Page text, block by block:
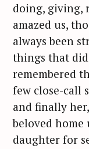
doing, giving,
amazed us,
always been
things that
remembered
few close-call
and finally
beloved home
daughter for